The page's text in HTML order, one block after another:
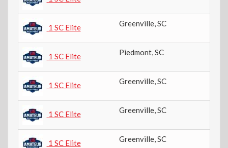
1 SC Elite Greenville,SC
1 SC Elite Piedmont,SC
1 SC Elite Greenville,SC
1 SC Elite Greenville,SC
1 SC Elite Greenville,SC